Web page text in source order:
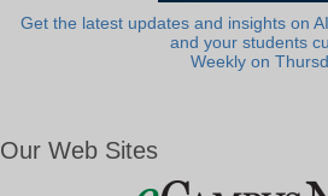
Get the latest updates and insights on
and your students
Weekly on
Our Web Sites